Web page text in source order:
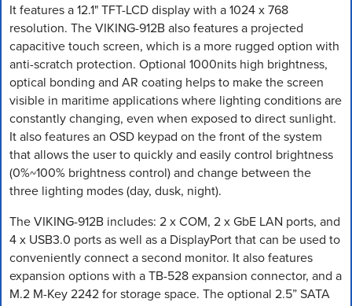
It features a 12.1" TFT-LCD display with a 1024 x 768
resolution. The VIKING-912B also features a projected
capacitive touch screen, which is a more rugged option with
anti-scratch protection. Optional 1000nits high brightness,
optical bonding and AR coating helps to make the screen
visible in maritime applications where lighting conditions are
constantly changing, even when exposed to direct sunlight.
It also features an OSD keypad on the front of the system
that allows the user to quickly and easily control brightness
(0%~100% brightness control) and change between the
three lighting modes (day, dusk, night).
The VIKING-912B includes: 2 x COM, 2 x GbE LAN ports, and
4 x USB3.0 ports as well as a DisplayPort that can be used to
conveniently connect a second monitor. It also features
expansion options with a TB-528 expansion connector, and a
M.2 M-Key 2242 for storage space. The optional 2.5” SATA